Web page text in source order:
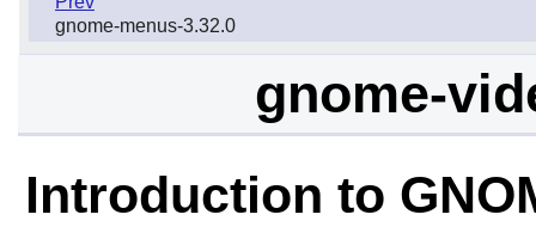
gnome-menus-3.32.0
gnome-
Introduction to